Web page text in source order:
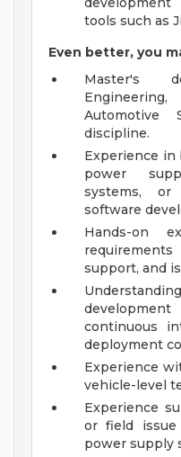
tools such as
Even better, you
Master's
Automotive
discipline.
Experience in
power
systems,
software
Hands-on
support, and
continuous
deployment
Experience
vehicle-level
Experience
or field issue
power supply